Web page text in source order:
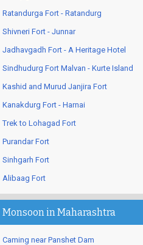
Ratandurga Fort - Ratandurg
Shivneri Fort - Junnar
Jadhavgadh Fort - A Heritage Hotel
Sindhudurg Fort Malvan - Kurte Island
Kashid and Murud Janjira Fort
Kanakdurg Fort - Harnai
Trek to Lohagad Fort
Purandar Fort
Sinhgarh Fort
Alibaag Fort
Monsoon in Maharashtra
Caming near Panshet Dam